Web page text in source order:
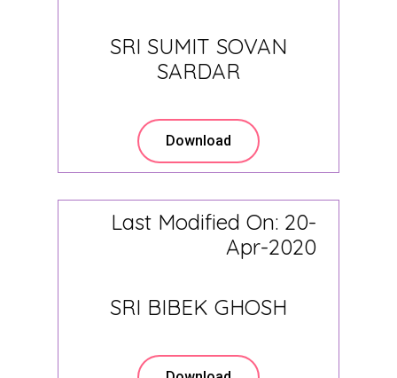
SRI SUMIT SOVAN
SARDAR
Download
Last Modified On: 20-
Apr-2020
SRI BIBEK GHOSH